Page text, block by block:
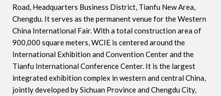
Road, Headquarters Business District, Tianfu New Area,
Chengdu. It serves as the permanent venue for the Western
China International Fair. With a total construction area of
900,000 square meters, WCIE is centered around the
International Exhibition and Convention Center and the
Tianfu International Conference Center. It is the largest
integrated exhibition complex in western and central China,
jointly developed by Sichuan Province and Chengdu City,